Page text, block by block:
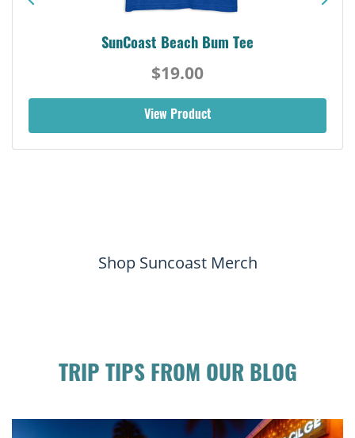
SunCoast Beach Bum Tee
$19.00
View Product
Shop Suncoast Merch
TRIP TIPS FROM OUR BLOG